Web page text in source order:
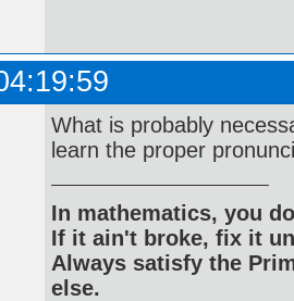
What is probably
learn the proper
In mathematics, you
If it ain't broke, fix it
Always satisfy the
else.